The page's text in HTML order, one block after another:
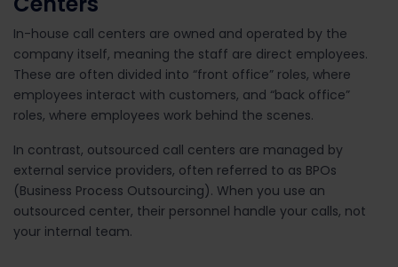
In-house call centers are owned and operated by the
company itself, meaning the staff are direct employees.
These are often divided into “front office” roles, where
employees interact with customers, and “back office”
roles, where employees work behind the scenes.
In contrast, outsourced call centers are managed by
external service providers, often referred to as BPOs
(Business Process Outsourcing). When you use an
outsourced center, their personnel handle your calls, not
your internal team.